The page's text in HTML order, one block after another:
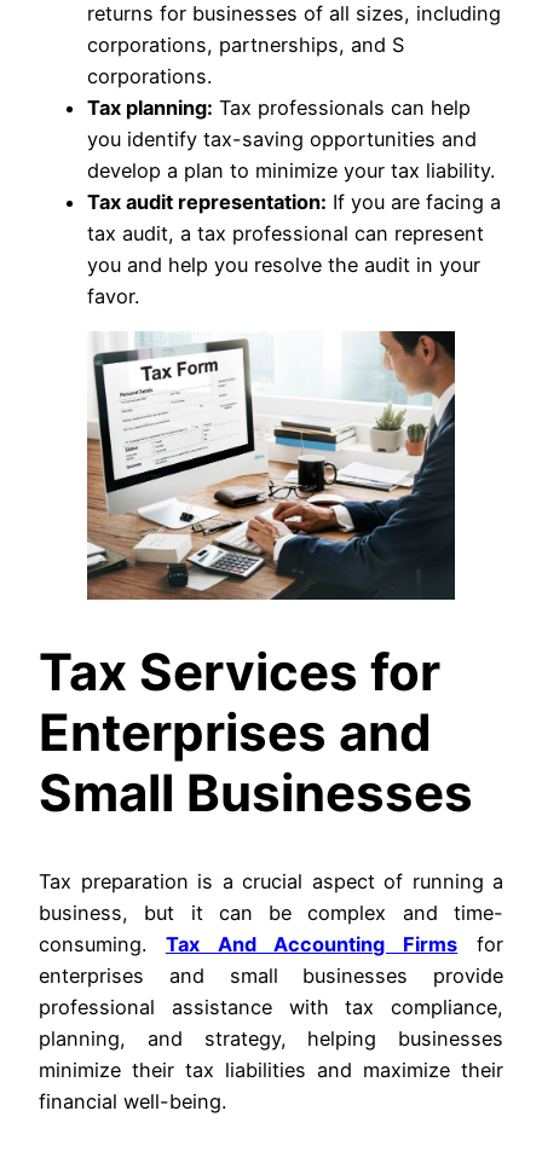
returns for businesses of all sizes, including
corporations, partnerships, and S
corporations.
Tax planning: Tax professionals can help
you identify tax-saving opportunities and
develop a plan to minimize your tax liability.
Tax audit representation: If you are facing a
tax audit, a tax professional can represent
you and help you resolve the audit in your
favor.
Tax Services for
Enterprises and
Small Businesses
Tax preparation is a crucial aspect of running a
business, but it can be complex and time-
consuming. Tax And Accounting Firms for
enterprises and small businesses provide
professional assistance with tax compliance,
planning, and strategy, helping businesses
minimize their tax liabilities and maximize their
financial well-being.